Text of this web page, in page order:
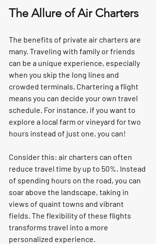
The Allure of Air Charters
The benefits of private air charters are
many. Traveling with family or friends
can be a unique experience, especially
when you skip the long lines and
crowded terminals. Chartering a flight
means you can decide your own travel
schedule. For instance, if you want to
explore a local farm or vineyard for two
hours instead of just one, you can!
Consider this: air charters can often
reduce travel time by up to 50%. Instead
of spending hours on the road, you can
soar above the landscape, taking in
views of quaint towns and vibrant
fields. The flexibility of these flights
transforms travel into a more
personalized experience.